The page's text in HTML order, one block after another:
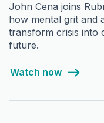
John Cena joins
how mental grit and
transform crisis into
future.
Watch now